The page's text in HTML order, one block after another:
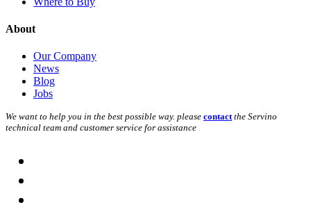
About
Our Company
News
Blog
Jobs
We want to help you in the best possible way. please contactthe Servino
technical team and customer service for assistance